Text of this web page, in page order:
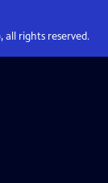
all rights reserved.